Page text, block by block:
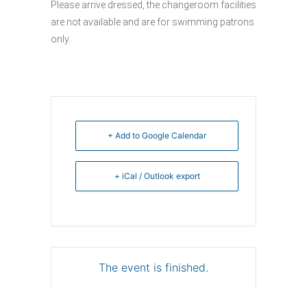
Please arrive dressed, the changeroom facilities
are not available and are for swimming patrons
only.
+ Add to Google Calendar
+ iCal / Outlook export
The event is finished.